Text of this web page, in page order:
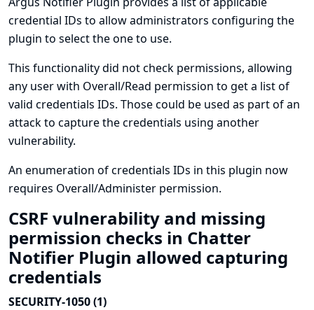
credential IDs to allow administrators configuring the
plugin to select the one to use.
This functionality did not check permissions, allowing
any user with Overall/Read permission to get a list of
valid credentials IDs. Those could be used as part of an
attack to capture the credentials using another
vulnerability.
An enumeration of credentials IDs in this plugin now
requires Overall/Administer permission.
CSRF vulnerability and missing
permission checks in Chatter
Notifier Plugin allowed capturing
credentials
SECURITY-1050 (1)